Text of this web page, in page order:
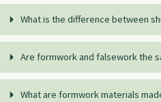
What is the difference between
Are formwork and falsework the
What are formwork materials